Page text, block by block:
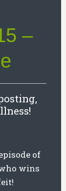
–
of
wins